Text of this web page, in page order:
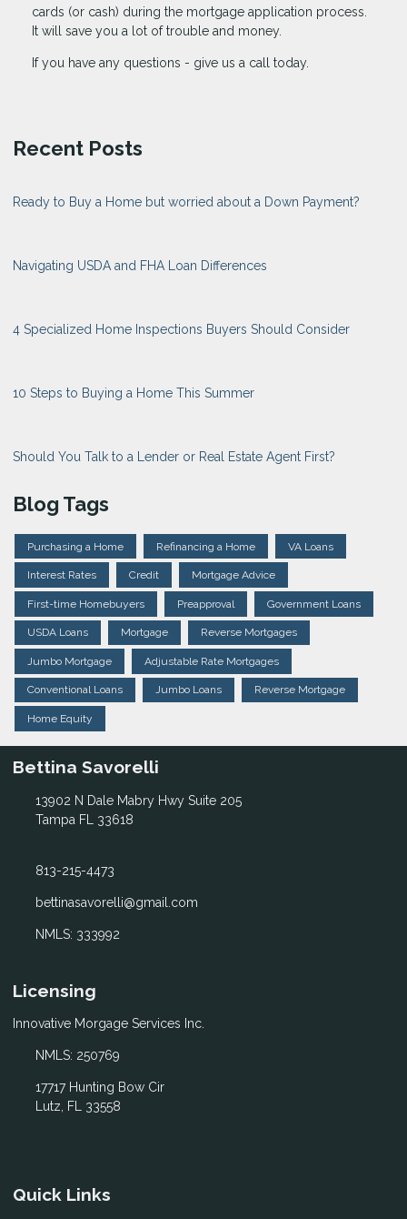
cards (or cash) during the mortgage application process.
It will save you a lot of trouble and money.
If you have any questions - give us a call today.
Recent Posts
Ready to Buy a Home but worried about a Down Payment?
Navigating USDA and FHA Loan Differences
4 Specialized Home Inspections Buyers Should Consider
10 Steps to Buying a Home This Summer
Should You Talk to a Lender or Real Estate Agent First?
Blog Tags
Purchasing a Home Refinancing a Home VA Loans
Interest Rates Credit Mortgage Advice
First-time Homebuyers Preapproval Government Loans
USDA Loans Mortgage Reverse Mortgages
Jumbo Mortgage Adjustable Rate Mortgages
Conventional Loans Jumbo Loans Reverse Mortgage
Home Equity
Bettina Savorelli
13902 N Dale Mabry Hwy Suite 205
Tampa FL 33618
813-215-4473
bettinasavorelli@gmail.com
NMLS: 333992
Licensing
Innovative Morgage Services Inc.
NMLS: 250769
17717 Hunting Bow Cir
Lutz, FL 33558
Quick Links